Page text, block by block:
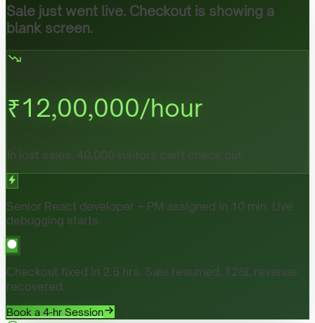
Sale just went live. Checkout is showing a
blank screen.
₹12,00,000/hour
In lost sales. 40,000 visitors can't check out.
Senior React developer + PM assigned in 10 min. Live
debugging starts.
Checkout fixed in 2.5 hrs. Sale resumed. ₹28L revenue
recovered.
Book a 4-hr Session